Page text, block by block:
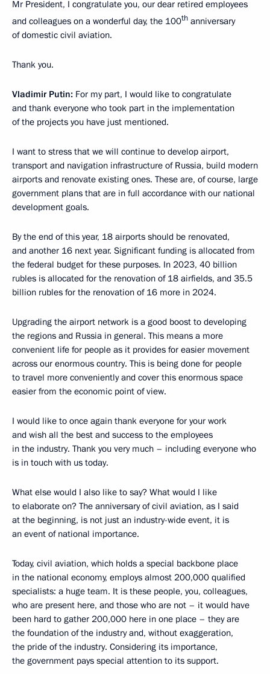
Mr President, I congratulate you, our dear retired employees
and colleagues on a wonderful day, the 100th anniversary
of domestic civil aviation.
Thank you.
Vladimir Putin: For my part, I would like to congratulate
and thank everyone who took part in the implementation
of the projects you have just mentioned.
I want to stress that we will continue to develop airport,
transport and navigation infrastructure of Russia, build modern
airports and renovate existing ones. These are, of course, large
government plans that are in full accordance with our national
development goals.
By the end of this year, 18 airports should be renovated,
and another 16 next year. Significant funding is allocated from
the federal budget for these purposes. In 2023, 40 billion
rubles is allocated for the renovation of 18 airfields, and 35.5
billion rubles for the renovation of 16 more in 2024.
Upgrading the airport network is a good boost to developing
the regions and Russia in general. This means a more
convenient life for people as it provides for easier movement
across our enormous country. This is being done for people
to travel more conveniently and cover this enormous space
easier from the economic point of view.
I would like to once again thank everyone for your work
and wish all the best and success to the employees
in the industry. Thank you very much – including everyone who
is in touch with us today.
What else would I also like to say? What would I like
to elaborate on? The anniversary of civil aviation, as I said
at the beginning, is not just an industry-wide event, it is
an event of national importance.
Today, civil aviation, which holds a special backbone place
in the national economy, employs almost 200,000 qualified
specialists: a huge team. It is these people, you, colleagues,
who are present here, and those who are not – it would have
been hard to gather 200,000 here in one place – they are
the foundation of the industry and, without exaggeration,
the pride of the industry. Considering its importance,
the government pays special attention to its support.